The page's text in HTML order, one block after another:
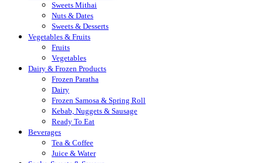
Sweets Mithai
Nuts & Dates
Sweets & Desserts
Vegetables & Fruits
Fruits
Vegetables
Dairy & Frozen Products
Frozen Paratha
Dairy
Frozen Samosa & Spring Roll
Kebab, Nuggets & Sausage
Ready To Eat
Beverages
Tea & Coffee
Juice & Water